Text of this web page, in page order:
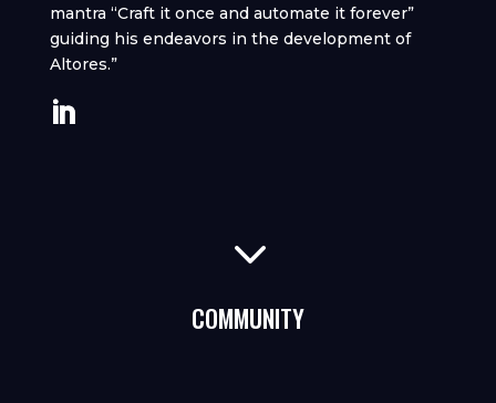
mantra “Craft it once and automate it forever”
guiding his endeavors in the development of
Altores.”
3
COMMUNITY